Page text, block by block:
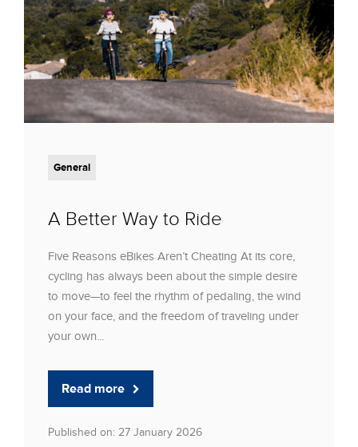
General
A Better Way to Ride
Five Reasons eBikes Aren’t Cheating At its core,
cycling has always been about the simple desire
to move—to feel the rhythm of pedaling, the wind
on your face, and the freedom of traveling under
your own...
Read more
Published on: 27 January 2026